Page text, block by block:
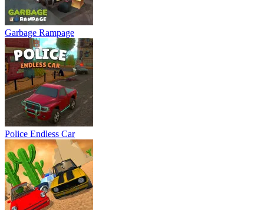
Garbage Rampage
Police Endless Car